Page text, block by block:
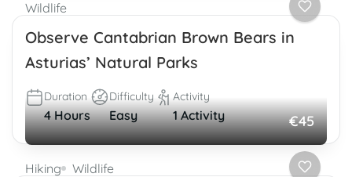
Wildlife
Observe Cantabrian Brown Bears in
Asturias’ Natural Parks
Duration
4 Hours
Difficulty
Easy
Activity
1 Activity €45
Hiking Wildlife